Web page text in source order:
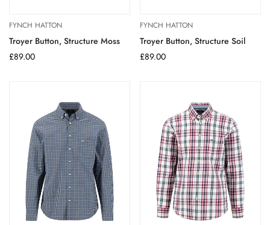
FYNCH HATTON
Troyer Button, Structure Moss
Regular
£89.00
FYNCH HATTON
Troyer Button, Structure Soil
Regular
£89.00